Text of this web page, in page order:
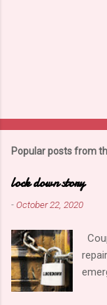
Popular posts from
lock down story
-October 22, 2020